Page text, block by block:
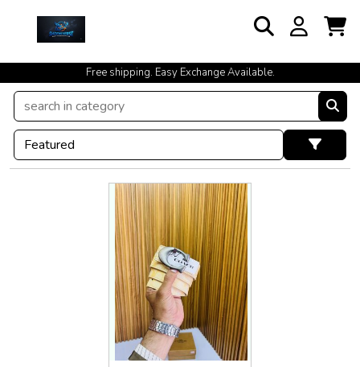
Free shipping. Easy Exchange Available.